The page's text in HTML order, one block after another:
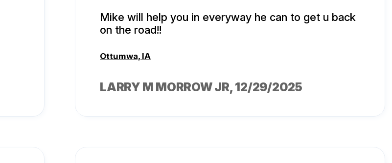
Mike will help you in everyway he can to get u back
on the road!!
Ottumwa, IA
LARRY M MORROW JR, 12/29/2025